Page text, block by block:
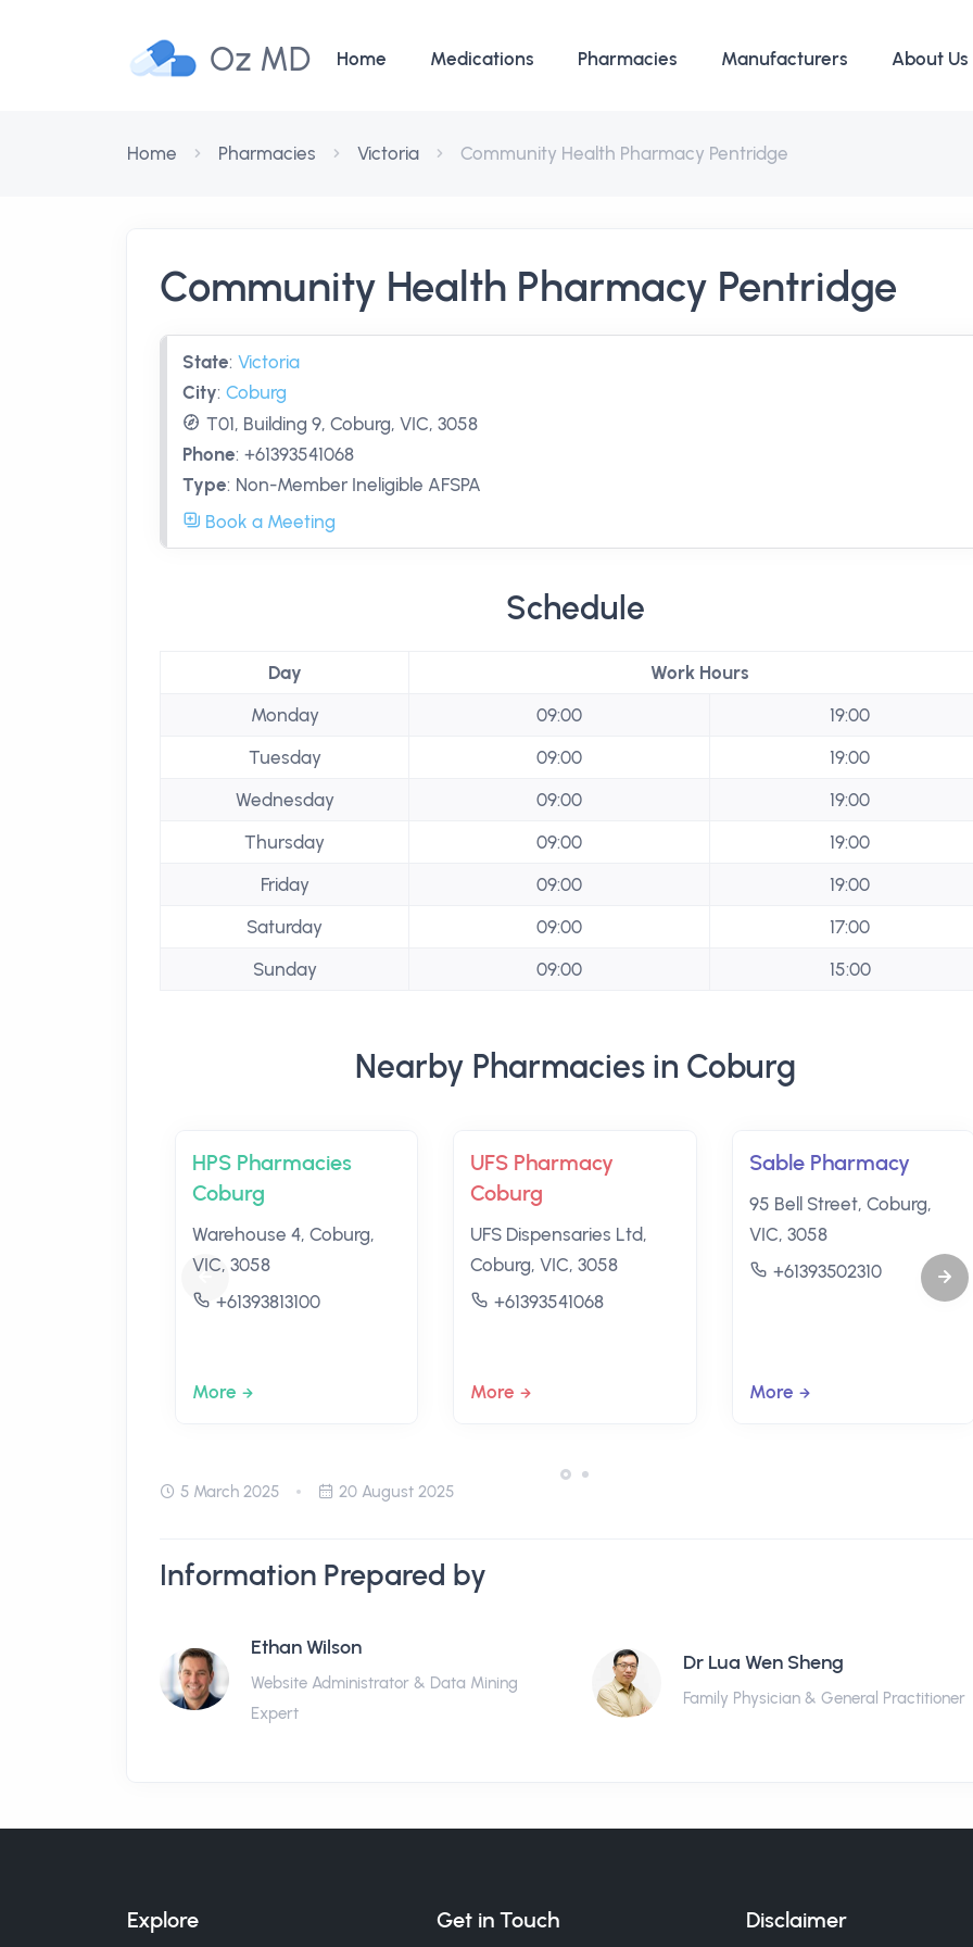
Oz MD Home Medications Pharmacies Manufacturers About Us
Home Pharmacies Victoria Community Health Pharmacy Pentridge
Community Health Pharmacy Pentridge
State: Victoria
City: Coburg
T01, Building 9, Coburg, VIC, 3058
Phone: +61393541068
Type: Non-Member Ineligible AFSPA
Book a Meeting
Schedule
Day
Work Hours
Monday
09:00
19:00
Tuesday
09:00
19:00
Wednesday
09:00
19:00
Thursday
09:00
19:00
Friday
09:00
19:00
Saturday
09:00
17:00
Sunday
09:00 15:00
Nearby Pharmacies in Coburg
HPS Pharmacies
Coburg
Warehouse 4, Coburg,
VIC, 3058
+61393813100
More
UFS Pharmacy
Coburg
UFS Dispensaries Ltd,
Coburg, VIC, 3058
+61393541068
More
Sable Pharmacy
95 Bell Street, Coburg,
VIC, 3058
+61393502310
More
5 March 2025 20 August 2025
Information Prepared by
Ethan Wilson
Website Administrator & Data Mining
Expert
Dr Lua Wen Sheng
Family Physician & General Practitioner
Explore Get in Touch Disclaimer